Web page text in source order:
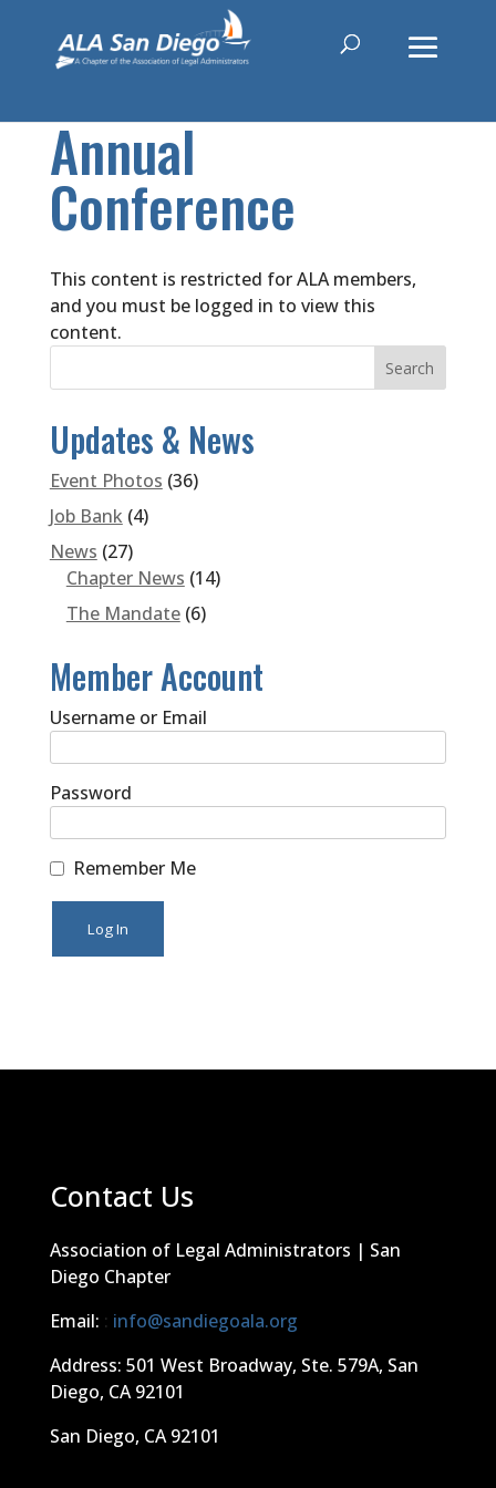
Annual
Conference
This content is restricted for ALA members,
and you must be logged in to view this
content.
Updates & News
Event Photos (36)
Job Bank (4)
News (27)
Chapter News (14)
The Mandate(6)
Member Account
Username or Email
Password
Remember Me
Contact Us
Association of Legal Administrators | San
Diego Chapter
Email: : info@sandiegoala.org
Address: 501 West Broadway, Ste. 579A, San
Diego, CA 92101
San Diego, CA 92101